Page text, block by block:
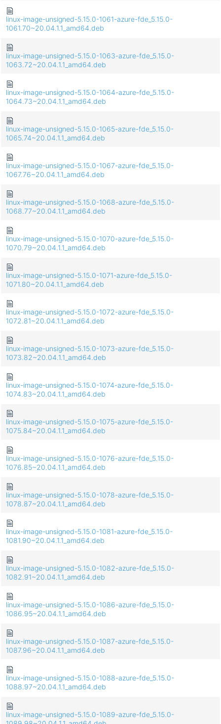
linux-image-unsigned-5.15.0-1061-azure-fde_5.15.0-
1061.70~20.04.1.1_amd64.deb
linux-image-unsigned-5.15.0-1063-azure-fde_5.15.0-
1063.72~20.04.1.1_amd64.deb
linux-image-unsigned-5.15.0-1064-azure-fde_5.15.0-
1064.73~20.04.1.1_amd64.deb
linux-image-unsigned-5.15.0-1065-azure-fde_5.15.0-
1065.74~20.04.1.1_amd64.deb
linux-image-unsigned-5.15.0-1067-azure-fde_5.15.0-
1067.76~20.04.1.1_amd64.deb
linux-image-unsigned-5.15.0-1068-azure-fde_5.15.0-
1068.77~20.04.1.1_amd64.deb
linux-image-unsigned-5.15.0-1070-azure-fde_5.15.0-
1070.79~20.04.1.1_amd64.deb
linux-image-unsigned-5.15.0-1071-azure-fde_5.15.0-
1071.80~20.04.1.1_amd64.deb
linux-image-unsigned-5.15.0-1072-azure-fde_5.15.0-
1072.81~20.04.1.1_amd64.deb
linux-image-unsigned-5.15.0-1073-azure-fde_5.15.0-
1073.82~20.04.1.1_amd64.deb
linux-image-unsigned-5.15.0-1074-azure-fde_5.15.0-
1074.83~20.04.1.1_amd64.deb
linux-image-unsigned-5.15.0-1075-azure-fde_5.15.0-
1075.84~20.04.1.1_amd64.deb
linux-image-unsigned-5.15.0-1076-azure-fde_5.15.0-
1076.85~20.04.1.1_amd64.deb
linux-image-unsigned-5.15.0-1078-azure-fde_5.15.0-
1078.87~20.04.1.1_amd64.deb
linux-image-unsigned-5.15.0-1081-azure-fde_5.15.0-
1081.90~20.04.1.1_amd64.deb
linux-image-unsigned-5.15.0-1082-azure-fde_5.15.0-
1082.91~20.04.1.1_amd64.deb
linux-image-unsigned-5.15.0-1086-azure-fde_5.15.0-
1086.95~20.04.1.1_amd64.deb
linux-image-unsigned-5.15.0-1087-azure-fde_5.15.0-
1087.96~20.04.1.1_amd64.deb
linux-image-unsigned-5.15.0-1088-azure-fde_5.15.0-
1088.97~20.04.1.1_amd64.deb
linux-image-unsigned-5.15.0-1089-azure-fde_5.15.0-